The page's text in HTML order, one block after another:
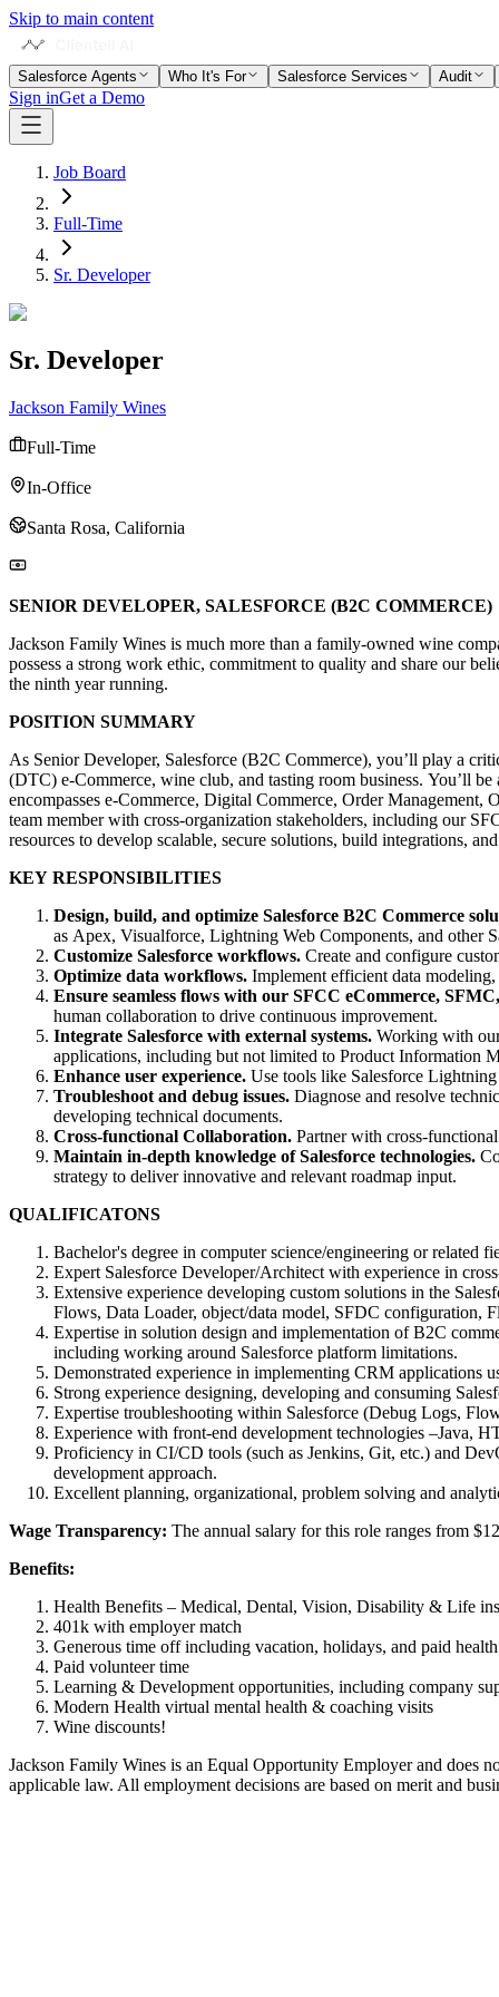
Skip to main content
Salesforce Agents Who It's For Salesforce Services Audit
Sign inGet a Demo
Job Board
Full-Time
Sr. Developer
Sr. Developer
Jackson Family Wines
Full-Time
In-Office
Santa Rosa, California
SENIOR DEVELOPER, SALESFORCE (B2C COMMERCE)
Jackson Family Wines is much more than a family-owned wine
possess a strong work ethic, commitment to quality and share our
the ninth year running.
POSITION SUMMARY
As Senior Developer, Salesforce (B2C Commerce), you’ll play a
(DTC) e-Commerce, wine club, and tasting room business. You’ll
encompasses e-Commerce, Digital Commerce, Order
team member with cross-organization stakeholders, including our
resources to develop scalable, secure solutions, build integrations,
KEY RESPONSIBILITIES
Design, build, and optimize Salesforce B2C Commerce
as Apex, Visualforce, Lightning Web Components, and other
Customize Salesforce workflows. Create and configure
Optimize data workflows. Implement efficient data modeling,
Ensure seamless flows with our SFCC eCommerce,
human collaboration to drive continuous improvement.
Integrate Salesforce with external systems. Working with
applications, including but not limited to Product Information
Enhance user experience. Use tools like Salesforce Lightning
Troubleshoot and debug issues. Diagnose and resolve
developing technical documents.
Cross-functional Collaboration. Partner with cross-
Maintain in-depth knowledge of Salesforce technologies.
strategy to deliver innovative and relevant roadmap input.
QUALIFICATONS
Bachelor's degree in computer science/engineering or related
Expert Salesforce Developer/Architect with experience in
Extensive experience developing custom solutions in the
Flows, Data Loader, object/data model, SFDC configuration,
Expertise in solution design and implementation of B2C
including working around Salesforce platform limitations.
Demonstrated experience in implementing CRM applications
Strong experience designing, developing and consuming
Expertise troubleshooting within Salesforce (Debug Logs,
Experience with front-end development technologies –Java,
Proficiency in CI/CD tools (such as Jenkins, Git, etc.) and
development approach.
Excellent planning, organizational, problem solving and
Wage Transparency: The annual salary for this role ranges from
Benefits:
Health Benefits – Medical, Dental, Vision, Disability & Life
401k with employer match
Generous time off including vacation, holidays, and paid
Paid volunteer time
Learning & Development opportunities, including company
Modern Health virtual mental health & coaching visits
Wine discounts!
Jackson Family Wines is an Equal Opportunity Employer and does
applicable law. All employment decisions are based on merit and